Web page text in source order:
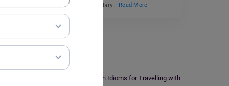
get well-versed in vocabulary…
Read More
Learn English
English Idioms for Travelling with